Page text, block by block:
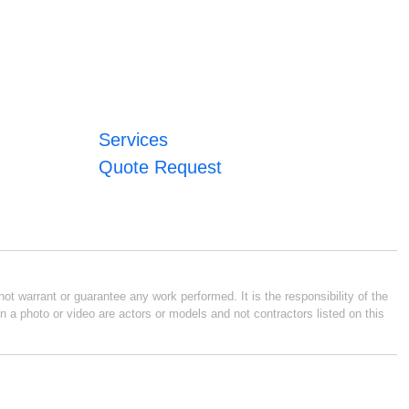
Services
Quote Request
warrant or guarantee any work performed. It is the responsibility of the
photo or video are actors or models and not contractors listed on this